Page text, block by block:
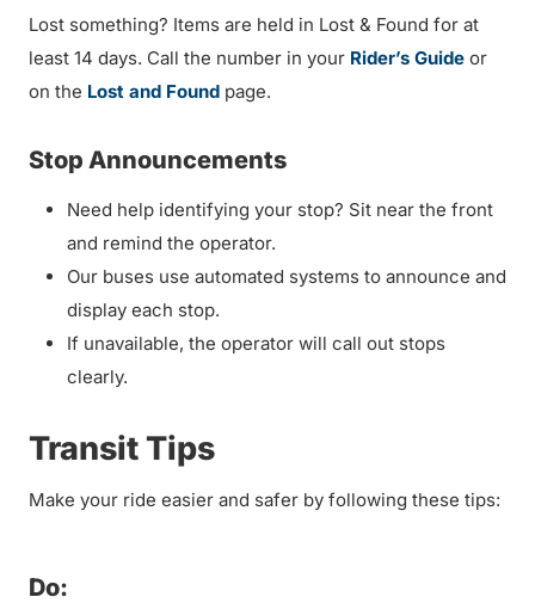
Lost something? Items are held in Lost & Found for at
least 14 days. Call the number in your Rider’s Guide or
on the Lost and Found page.
Stop Announcements
Need help identifying your stop? Sit near the front
and remind the operator.
Our buses use automated systems to announce and
display each stop.
If unavailable, the operator will call out stops
clearly.
Transit Tips
Make your ride easier and safer by following these tips:
Do: